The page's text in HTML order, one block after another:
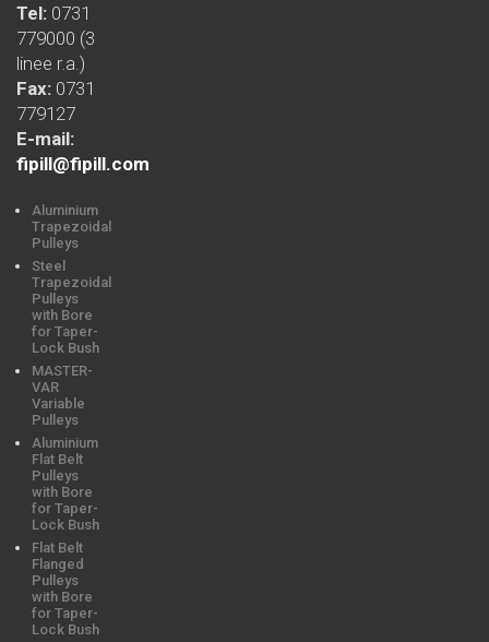
Tel: 0731
779000 (3
linee r.a.)
Fax: 0731
779127
E-mail:
fipill@fipill.com
Aluminium
Trapezoidal
Pulleys
Steel
Trapezoidal
Pulleys
with Bore
for Taper-
Lock Bush
MASTER-
VAR
Variable
Pulleys
Aluminium
Flat Belt
Pulleys
with Bore
for Taper-
Lock Bush
Flat Belt
Flanged
Pulleys
with Bore
for Taper-
Lock Bush